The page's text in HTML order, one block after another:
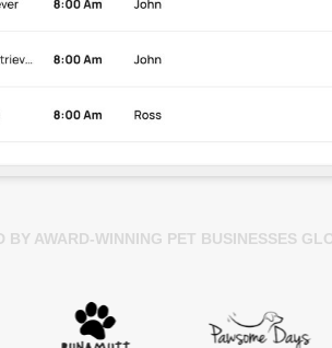
BY AWARD-WINNING PET BUSINESSES